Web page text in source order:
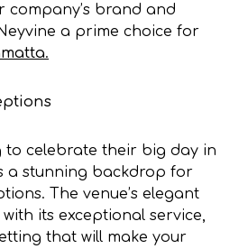
company’s brand and
a prime choice for
.
to celebrate their big day in
a stunning backdrop for
The venue’s elegant
its exceptional service,
that will make your